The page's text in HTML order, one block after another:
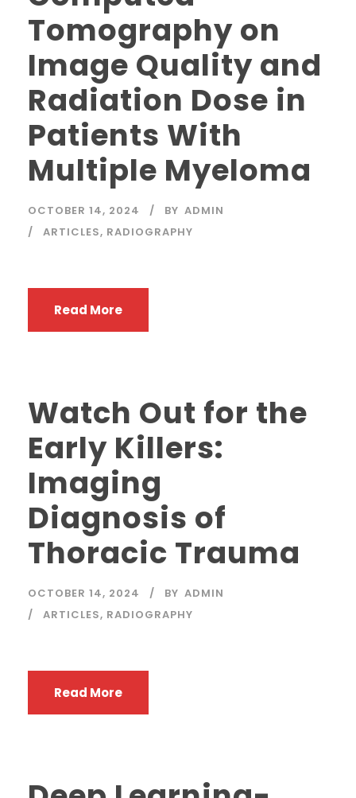
Tomography on
Image Quality and
Radiation Dose in
Patients With
Multiple Myeloma
OCTOBER 14, 2024 BY ADMIN
ARTICLES, RADIOGRAPHY
Read More
Watch Out for the
Early Killers:
Imaging
Diagnosis of
Thoracic Trauma
OCTOBER 14, 2024 BY ADMIN
ARTICLES, RADIOGRAPHY
Read More